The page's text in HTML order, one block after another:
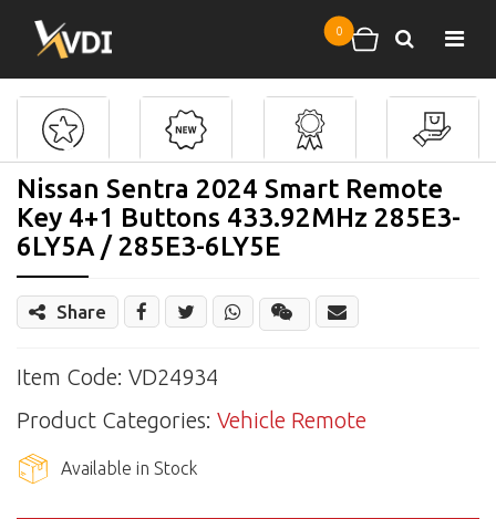
0 Shopping cart
Search
Nissan Sentra 2024 Smart Remote
Key 4+1 Buttons 433.92MHz 285E3-
6LY5A / 285E3-6LY5E
Share
WechatShare
Item Code: VD24934
Product Categories: Vehicle Remote
Available in Stock